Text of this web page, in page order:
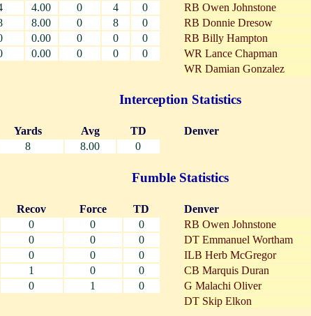
4.00 0 4
0
8.00 0 8
0
0.00 0 0
0
0.00 0 0 0
RB Owen Johnstone
RB Donnie Dresow
RB Billy Hampton
WR Lance Chapman
WR Damian Gonzalez
Interception Statistics
Yards Avg
TD
8 8.00 0
Denver
Fumble Statistics
Recov Force
TD
0 0
0
0 0
0
0 0
0
1 0
0
0 1 0
Denver
RB Owen Johnstone
DT Emmanuel Wortham
ILB Herb McGregor
CB Marquis Duran
G Malachi Oliver
DT Skip Elkon